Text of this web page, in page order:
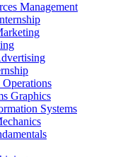
Management
Graphics
Systems